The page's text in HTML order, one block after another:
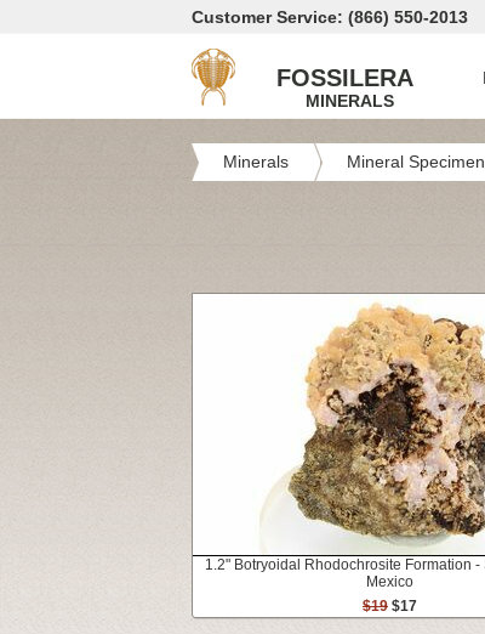
Customer Service: (866) 550-2013
FOSSILERA
MINERALS
Minerals Mineral
1.2" Botryoidal Rhodochrosite Formation -
Mexico
$19 $17